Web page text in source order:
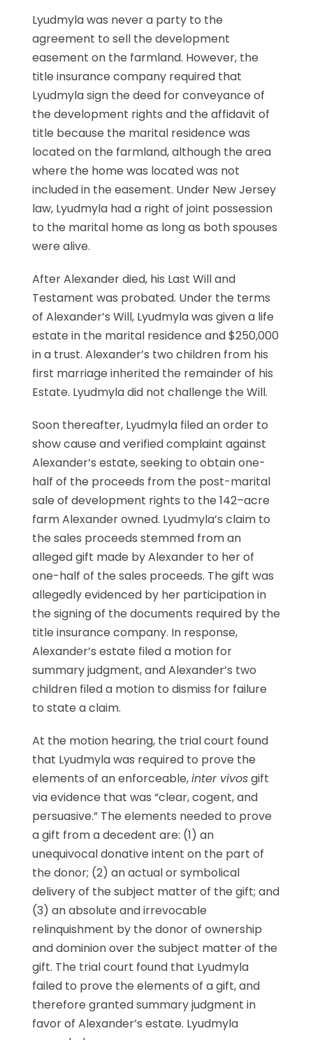
Lyudmyla was never a party to the
agreement to sell the development
easement on the farmland. However, the
title insurance company required that
Lyudmyla sign the deed for conveyance of
the development rights and the affidavit of
title because the marital residence was
located on the farmland, although the area
where the home was located was not
included in the easement. Under New Jersey
law, Lyudmyla had a right of joint possession
to the marital home as long as both spouses
were alive.
After Alexander died, his Last Will and
Testament was probated. Under the terms
of Alexander’s Will, Lyudmyla was given a life
estate in the marital residence and $250,000
in a trust. Alexander’s two children from his
first marriage inherited the remainder of his
Estate. Lyudmyla did not challenge the Will.
Soon thereafter, Lyudmyla filed an order to
show cause and verified complaint against
Alexander’s estate, seeking to obtain one-
half of the proceeds from the post-marital
sale of development rights to the 142–acre
farm Alexander owned. Lyudmyla’s claim to
the sales proceeds stemmed from an
alleged gift made by Alexander to her of
one-half of the sales proceeds. The gift was
allegedly evidenced by her participation in
the signing of the documents required by the
title insurance company. In response,
Alexander’s estate filed a motion for
summary judgment, and Alexander’s two
children filed a motion to dismiss for failure
to state a claim.
At the motion hearing, the trial court found
that Lyudmyla was required to prove the
elements of an enforceable,inter vivosgift
via evidence that was “clear, cogent, and
persuasive.” The elements needed to prove
a gift from a decedent are: (1) an
unequivocal donative intent on the part of
the donor; (2) an actual or symbolical
delivery of the subject matter of the gift; and
(3) an absolute and irrevocable
relinquishment by the donor of ownership
and dominion over the subject matter of the
gift. The trial court found that Lyudmyla
failed to prove the elements of a gift, and
therefore granted summary judgment in
favor of Alexander’s estate. Lyudmyla